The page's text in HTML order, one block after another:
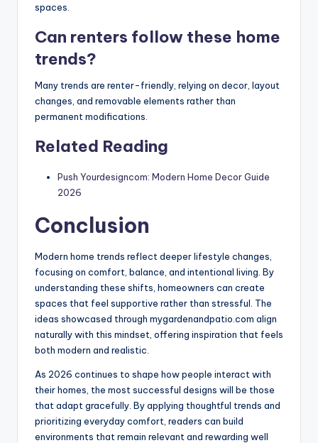
spaces.
Can renters follow these home
trends?
Many trends are renter-friendly, relying on decor, layout
changes, and removable elements rather than
permanent modifications.
Related Reading
Push Yourdesigncom: Modern Home Decor Guide
2026
Conclusion
Modern home trends reflect deeper lifestyle changes,
focusing on comfort, balance, and intentional living. By
understanding these shifts, homeowners can create
spaces that feel supportive rather than stressful. The
ideas showcased through mygardenandpatio.com align
naturally with this mindset, offering inspiration that feels
both modern and realistic.
As 2026 continues to shape how people interact with
their homes, the most successful designs will be those
that adapt gracefully. By applying thoughtful trends and
prioritizing everyday comfort, readers can build
environments that remain relevant and rewarding well